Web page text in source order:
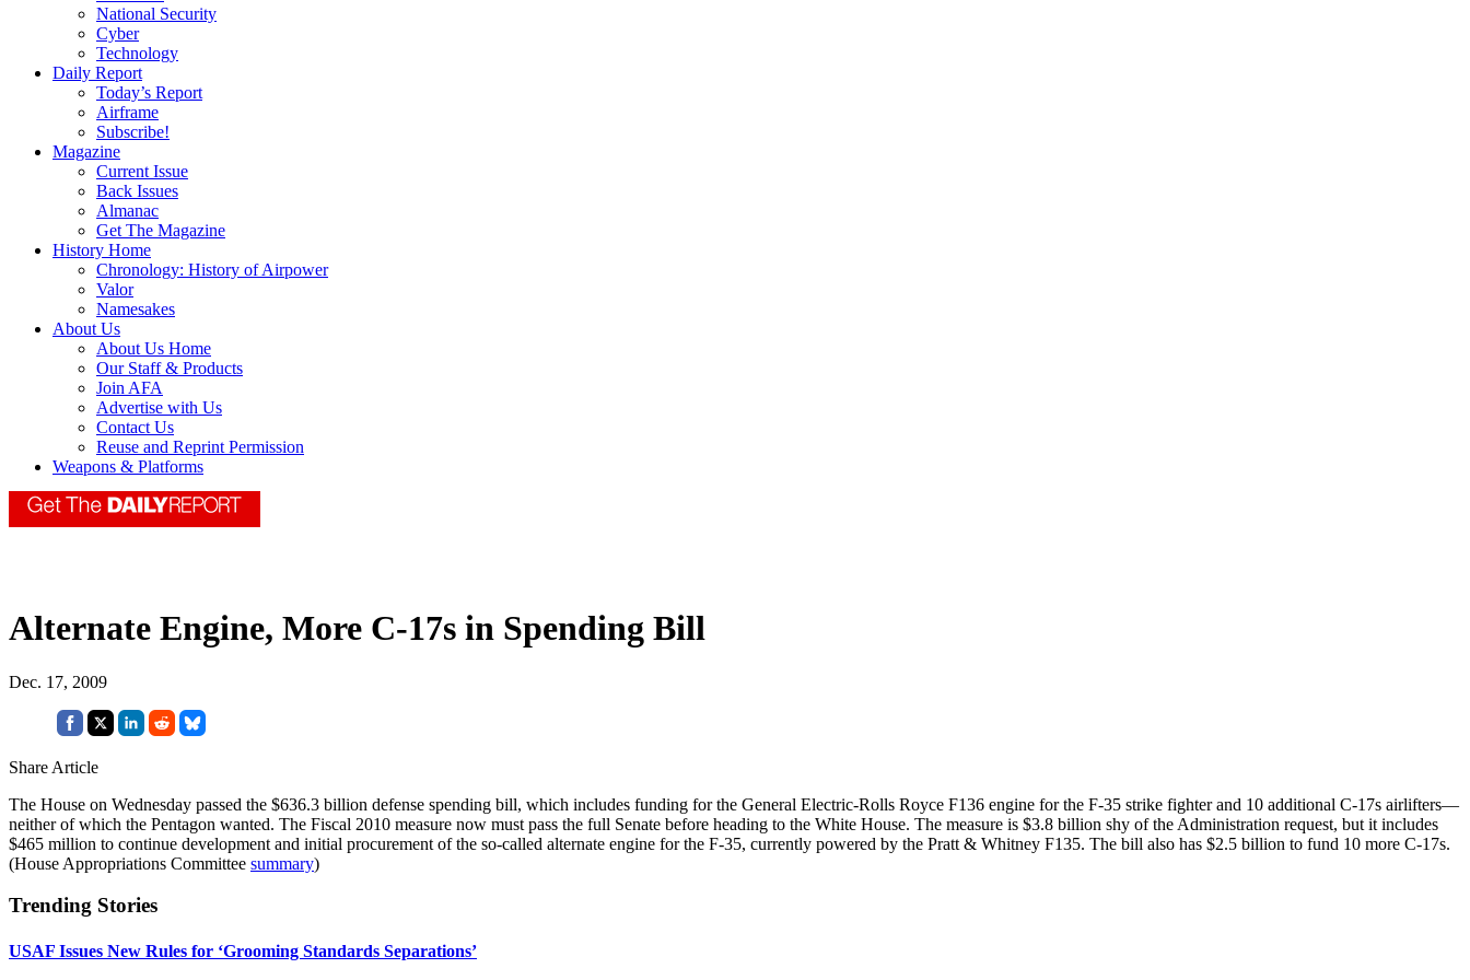
National Security
Cyber
Technology
Daily Report
Today’s Report
Airframe
Subscribe!
Magazine
Current Issue
Back Issues
Almanac
Get The Magazine
History Home
Chronology: History of Airpower
Valor
Namesakes
About Us
About Us Home
Our Staff & Products
Join AFA
Advertise with Us
Contact Us
Reuse and Reprint Permission
Weapons & Platforms
Alternate Engine, More C-17s in Spending Bill
Dec. 17, 2009
Share Article
The House on Wednesday passed the $636.3 billion defense spending bill, which includes funding for the General Electric-Rolls Royce F136 engine for the F-35 strike fighter and 10 additional C-17s airlifters—
neither of which the Pentagon wanted. The Fiscal 2010 measure now must pass the full Senate before heading to the White House. The measure is $3.8 billion shy of the Administration request, but it includes
$465 million to continue development and initial procurement of the so-called alternate engine for the F-35, currently powered by the Pratt & Whitney F135. The bill also has $2.5 billion to fund 10 more C-17s.
(House Appropriations Committee summary)
Trending Stories
USAF Issues New Rules for ‘Grooming Standards Separations’